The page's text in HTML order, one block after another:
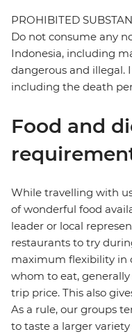
PROHIBITED
Do not consume any
Indonesia, including
dangerous and illegal.
including the death
Food and
While travelling with
of wonderful food
leader or local
restaurants to try
maximum flexibility in
whom to eat,
trip price. This also
As a rule, our groups
to taste a larger